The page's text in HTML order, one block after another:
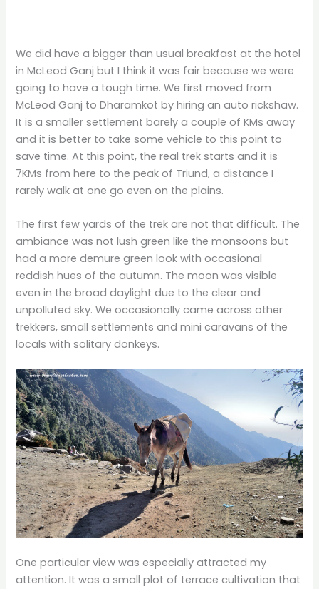
We did have a bigger than usual breakfast at the hotel
in McLeod Ganj but I think it was fair because we were
going to have a tough time. We first moved from
McLeod Ganj to Dharamkot by hiring an auto rickshaw.
It is a smaller settlement barely a couple of KMs away
and it is better to take some vehicle to this point to
save time. At this point, the real trek starts and it is
7KMs from here to the peak of Triund, a distance I
rarely walk at one go even on the plains.
The first few yards of the trek are not that difficult. The
ambiance was not lush green like the monsoons but
had a more demure green look with occasional
reddish hues of the autumn. The moon was visible
even in the broad daylight due to the clear and
unpolluted sky. We occasionally came across other
trekkers, small settlements and mini caravans of the
locals with solitary donkeys.
One particular view was especially attracted my
attention. It was a small plot of terrace cultivation that